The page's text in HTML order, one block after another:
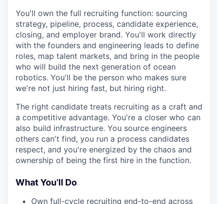
You'll own the full recruiting function: sourcing
strategy, pipeline, process, candidate experience,
closing, and employer brand. You'll work directly
with the founders and engineering leads to define
roles, map talent markets, and bring in the people
who will build the next generation of ocean
robotics. You'll be the person who makes sure
we're not just hiring fast, but hiring right.
The right candidate treats recruiting as a craft and
a competitive advantage. You're a closer who can
also build infrastructure. You source engineers
others can't find, you run a process candidates
respect, and you're energized by the chaos and
ownership of being the first hire in the function.
What You’ll Do
Own full-cycle recruiting end-to-end across